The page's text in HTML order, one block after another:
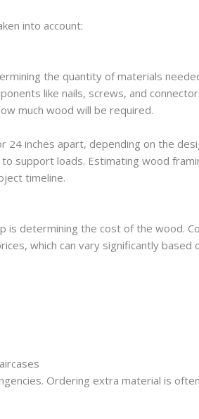
into account:
the quantity of materials
like nails, screws, and
much wood will be required.
inches apart, depending on the
support loads. Estimating wood
timeline.
is determining the cost of the wood.
which can vary significantly based
Ordering extra material is